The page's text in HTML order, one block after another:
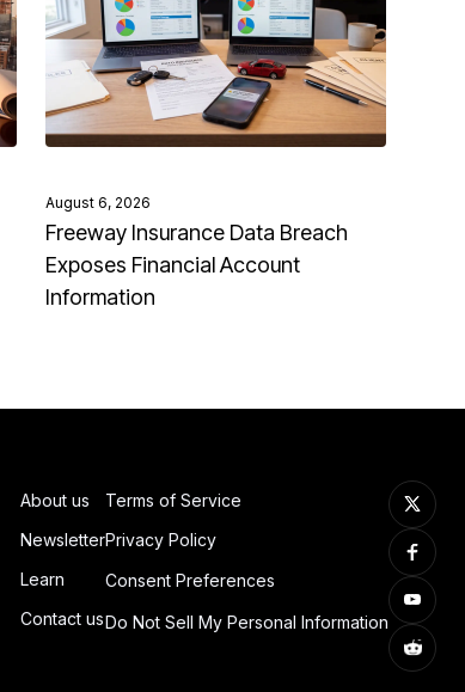
August 6, 2026
Freeway Insurance Data Breach
Exposes Financial Account
Information
About us
Newsletter
Learn
Contact us
Terms of Service
Privacy Policy
Consent Preferences
Do Not Sell My Personal Information